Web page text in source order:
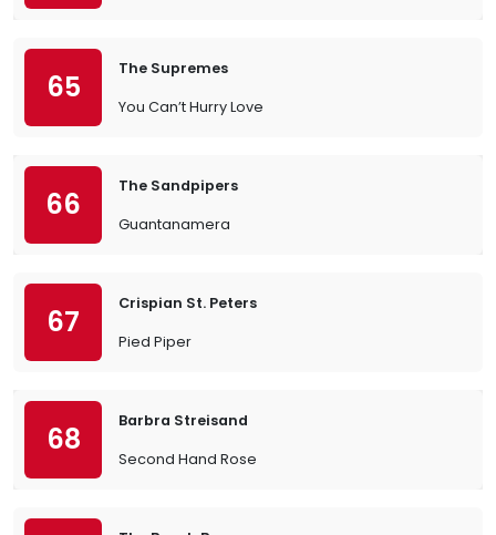
65
The Supremes
You Can’t Hurry Love
66
The Sandpipers
Guantanamera
67
Crispian St. Peters
Pied Piper
68
Barbra Streisand
Second Hand Rose